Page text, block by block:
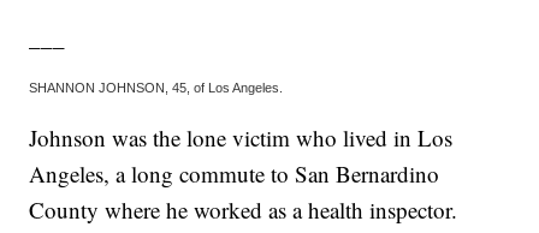
SHANNON JOHNSON, 45, of Los Angeles.
Johnson was the lone victim who lived in Los
Angeles, a long commute to San Bernardino
County where he worked as a health inspector.